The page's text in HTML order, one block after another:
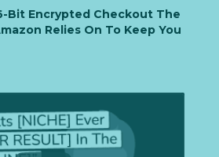
Bit Encrypted Checkout The
Relies On To Keep You